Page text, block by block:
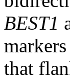
BEST1
that